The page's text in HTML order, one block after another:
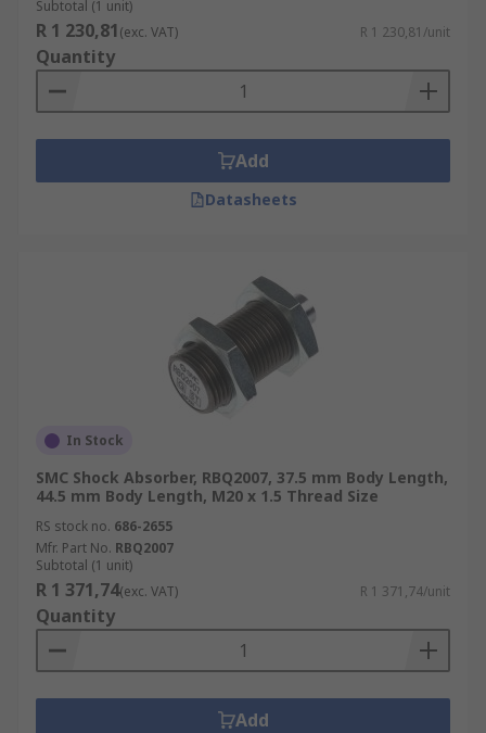
Subtotal (1 unit)
R 1 230,81(exc. VAT) R 1 230,81/unit
Quantity
Add
Datasheets
In Stock
SMC Shock Absorber, RBQ2007, 37.5 mm Body Length,
44.5 mm Body Length, M20 x 1.5 Thread Size
RS stock no. 686-2655
Mfr. Part No. RBQ2007
Subtotal (1 unit)
R 1 371,74(exc. VAT) R 1 371,74/unit
Quantity
Add